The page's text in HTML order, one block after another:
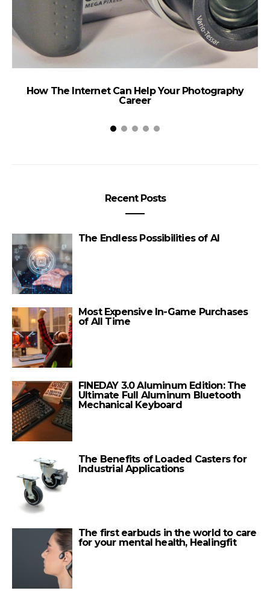
How The Internet Can Help Your Photography
Career
Recent Posts
The Endless Possibilities of AI
Most Expensive In-Game Purchases
of All Time
FINEDAY 3.0 Aluminum Edition: The
Ultimate Full Aluminum Bluetooth
Mechanical Keyboard
The Benefits of Loaded Casters for
Industrial Applications
The first earbuds in the world to care
for your mental health, Healingfit